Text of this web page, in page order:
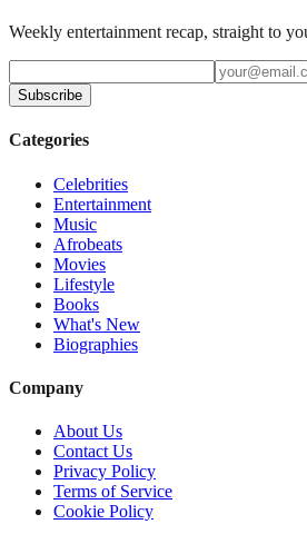
Weekly entertainment recap, straight to
Subscribe
Categories
Celebrities
Entertainment
Music
Afrobeats
Movies
Lifestyle
Books
What's New
Biographies
Company
About Us
Contact Us
Privacy Policy
Terms of Service
Cookie Policy